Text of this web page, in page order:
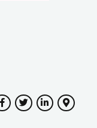
FacebookTwitterLinkedIn